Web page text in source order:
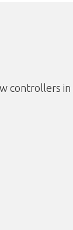
controllers in